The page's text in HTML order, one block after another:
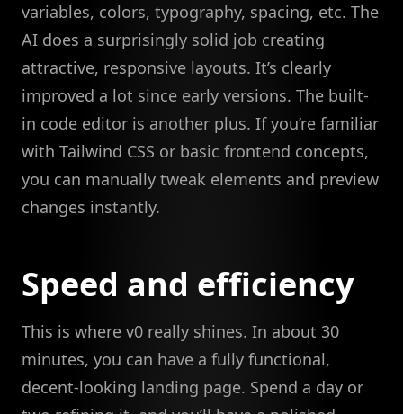
variables, colors, typography, spacing, etc. The
AI does a surprisingly solid job creating
attractive, responsive layouts. It’s clearly
improved a lot since early versions. The built-
in code editor is another plus. If you’re familiar
with Tailwind CSS or basic frontend concepts,
you can manually tweak elements and preview
changes instantly.
Speed and efficiency
This is where v0 really shines. In about 30
minutes, you can have a fully functional,
decent-looking landing page. Spend a day or